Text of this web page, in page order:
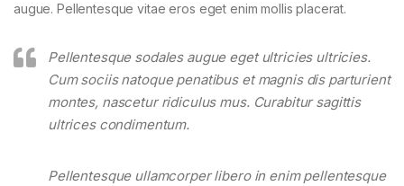
augue. Pellentesque vitae eros eget enim mollis placerat.
Pellentesque sodales augue eget ultricies ultricies.
Cum sociis natoque penatibus et magnis dis parturient
montes, nascetur ridiculus mus. Curabitur sagittis
ultrices condimentum.
Pellentesque ullamcorper libero in enim pellentesque